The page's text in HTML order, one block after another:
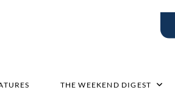
THE WEEKEND DIGEST